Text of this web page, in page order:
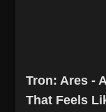
Tron: Ares -
That Feels